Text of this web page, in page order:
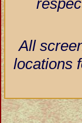
All
locations